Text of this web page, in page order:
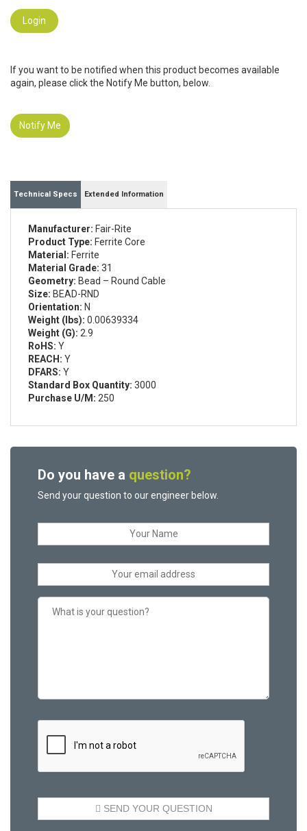
Login
If you want to be notified when this product becomes available
again, please click the Notify Me button, below.
Notify Me
Technical Specs Extended Information
Manufacturer: Fair-Rite
Product Type: Ferrite Core
Material: Ferrite
Material Grade: 31
Geometry: Bead – Round Cable
Size: BEAD-RND
Orientation: N
Weight (lbs): 0.00639334
Weight (G): 2.9
RoHS: Y
REACH: Y
DFARS: Y
Standard Box Quantity: 3000
Purchase U/M: 250
Do you have a question?
Send your question to our engineer below.